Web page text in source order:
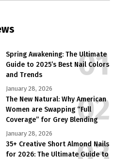
Spring Awakening: The Ultimate
Guide to 2025’s Best Nail Colors
and Trends
January 28, 2026
The New Natural: Why American
Women are Swapping “Full
Coverage” for Grey Blending
January 28, 2026
35+ Creative Short Almond Nails
for 2026: The Ultimate Guide to